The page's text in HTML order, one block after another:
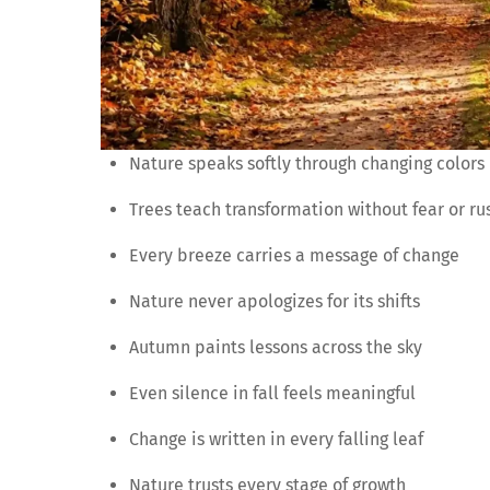
Nature speaks softly through changing colors
Trees teach transformation without fear or
Every breeze carries a message of change
Nature never apologizes for its shifts
Autumn paints lessons across the sky
Even silence in fall feels meaningful
Change is written in every falling leaf
Nature trusts every stage of growth